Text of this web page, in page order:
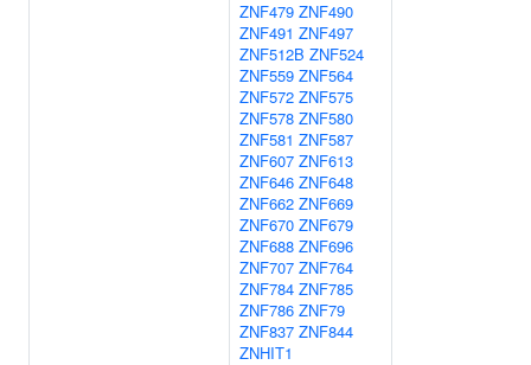
ZNF479 ZNF490
ZNF491 ZNF497
ZNF512B ZNF524
ZNF559 ZNF564
ZNF572 ZNF575
ZNF578 ZNF580
ZNF581 ZNF587
ZNF607 ZNF613
ZNF646 ZNF648
ZNF662 ZNF669
ZNF670 ZNF679
ZNF688 ZNF696
ZNF707 ZNF764
ZNF784 ZNF785
ZNF786 ZNF79
ZNF837 ZNF844
ZNHIT1